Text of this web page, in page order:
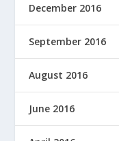
December 2016
September 2016
August 2016
June 2016